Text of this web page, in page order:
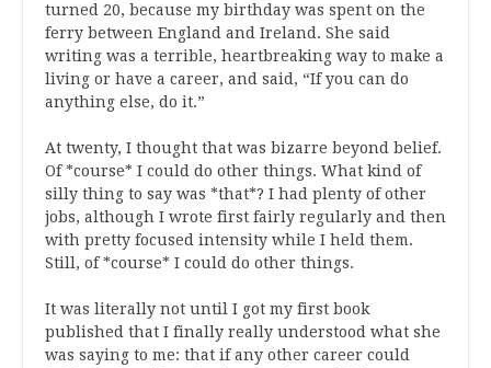
turned 20, because my birthday was spent on the
ferry between England and Ireland. She said
writing was a terrible, heartbreaking way to make a
living or have a career, and said, “If you can do
anything else, do it.”
At twenty, I thought that was bizarre beyond belief.
Of *course* I could do other things. What kind of
silly thing to say was *that*? I had plenty of other
jobs, although I wrote first fairly regularly and then
with pretty focused intensity while I held them.
Still, of *course* I could do other things.
It was literally not until I got my first book
published that I finally really understood what she
was saying to me: that if any other career could